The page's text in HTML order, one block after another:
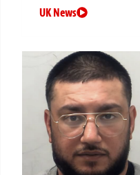
UK News